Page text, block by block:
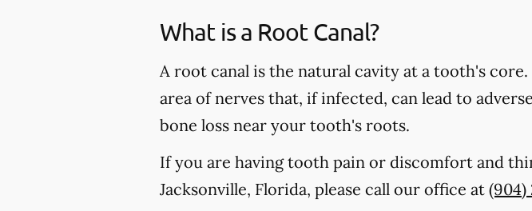
What is a Root Canal?
A root canal is the natural cavity at a tooth's
area of nerves that, if infected, can lead to
bone loss near your tooth's roots.
If you are having tooth pain or discomfort and
Jacksonville, Florida, please call our office at (904)